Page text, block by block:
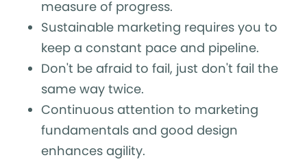
measure of progress.
Sustainable marketing requires you to
keep a constant pace and pipeline.
Don't be afraid to fail, just don't fail the
same way twice.
Continuous attention to marketing
fundamentals and good design
enhances agility.